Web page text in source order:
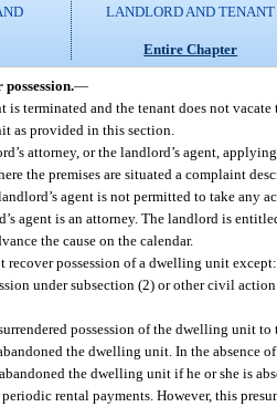
LANDLORD AND TENANT
Entire Chapter
—
is terminated and the tenant does not
as provided in this section.
attorney, or the landlord’s agent,
the premises are situated a complaint
agent is not permitted to take
agent is an attorney. The landlord is
the cause on the calendar.
recover possession of a dwelling unit except:
under subsection (2) or other civil
possession of the dwelling unit
the dwelling unit. In the absence
the dwelling unit if he or she is
rental payments. However, this